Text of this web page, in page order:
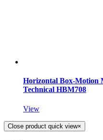
Horizontal Box-Motion
Technical HBM708
View
Close product quick view×